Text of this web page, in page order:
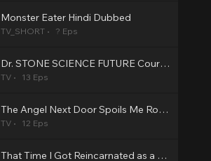
Monster Eater Hindi Dubbed
TV_SHORT ? Eps
Dr. STONE SCIENCE FUTURE Cour 3 Hindi Dubbed
TV 13 Eps
The Angel Next Door Spoils Me Rotten2 Hindi Dubbed
TV 12 Eps
That Time I Got Reincarnated as a Slime Season 4 Hindi Dubbed